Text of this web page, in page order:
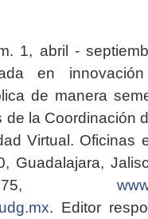
1, abril -
en
de manera
de la Coordinación
Virtual. Oficinas
Guadalajara,
. Editor